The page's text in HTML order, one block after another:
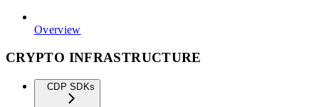
Overview
CRYPTO INFRASTRUCTURE
CDP SDKs